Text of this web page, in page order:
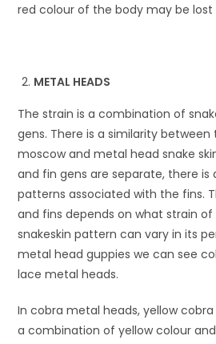
red colour of the body may be
METAL HEADS
The strain is a combination of
gens. There is a similarity
moscow and metal head snake
and fin gens are separate, there is
patterns associated with the fins.
and fins depends on what strain
snakeskin pattern can vary in its
metal head guppies we can see
lace metal heads.
In cobra metal heads, yellow
a combination of yellow colour